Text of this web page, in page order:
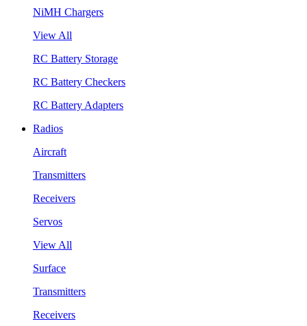
NiMH Chargers
View All
RC Battery Storage
RC Battery Checkers
RC Battery Adapters
Radios
Aircraft
Transmitters
Receivers
Servos
View All
Surface
Transmitters
Receivers